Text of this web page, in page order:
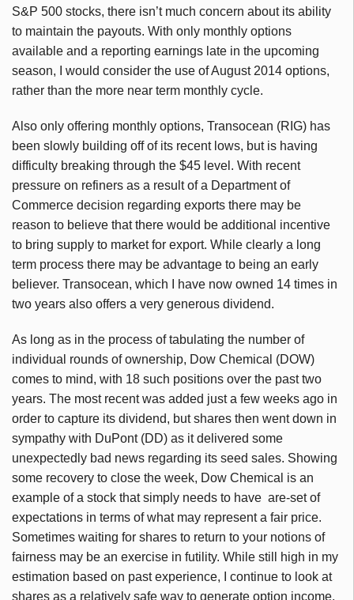
S&P 500 stocks, there isn’t much concern about its ability
to maintain the payouts. With only monthly options
available and a reporting earnings late in the upcoming
season, I would consider the use of August 2014 options,
rather than the more near term monthly cycle.
Also only offering monthly options, Transocean (RIG) has
been slowly building off of its recent lows, but is having
difficulty breaking through the $45 level. With recent
pressure on refiners as a result of a Department of
Commerce decision regarding exports there may be
reason to believe that there would be additional incentive
to bring supply to market for export. While clearly a long
term process there may be advantage to being an early
believer. Transocean, which I have now owned 14 times in
two years also offers a very generous dividend.
As long as in the process of tabulating the number of
individual rounds of ownership, Dow Chemical (DOW)
comes to mind, with 18 such positions over the past two
years. The most recent was added just a few weeks ago in
order to capture its dividend, but shares then went down in
sympathy with DuPont (DD) as it delivered some
unexpectedly bad news regarding its seed sales. Showing
some recovery to close the week, Dow Chemical is an
example of a stock that simply needs to have are-set of
expectations in terms of what may represent a fair price.
Sometimes waiting for shares to return to your notions of
fairness may be an exercise in futility. While still high in my
estimation based on past experience, I continue to look at
shares as a relatively safe way to generate option income,